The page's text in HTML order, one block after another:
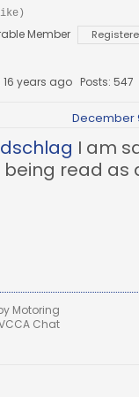
Member
16 years ago Posts: 547
December
I am
being read as
Motoring
Chat